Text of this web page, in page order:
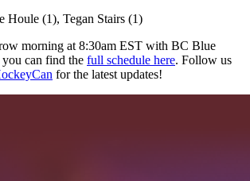
Houle (1), Tegan Stairs (1)
morning at 8:30am EST with BC Blue
can find the full schedule here. Follow us
for the latest updates!